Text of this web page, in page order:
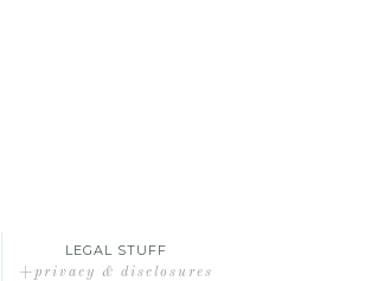
LEGAL STUFF
+privacy & disclosures